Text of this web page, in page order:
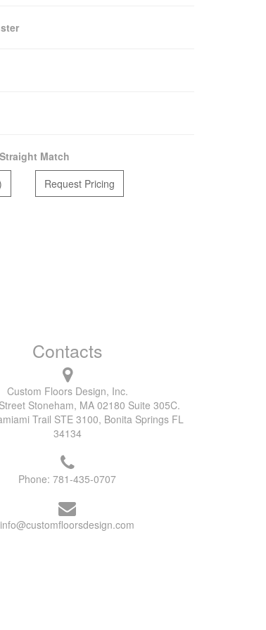
Match
Request Pricing
Contacts
Custom Floors Design, Inc.
Stoneham, MA 02180 Suite 305C.
Trail STE 3100, Bonita Springs FL
34134
Phone:781-435-0707
info@customfloorsdesign.com